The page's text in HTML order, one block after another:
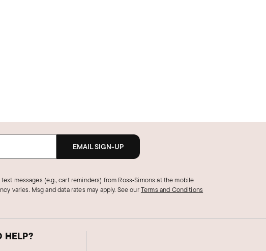
EMAIL SIGN-UP
messages (e.g., cart reminders) from Ross‑Simons at the mobile
varies. Msg and data rates may apply. See ourTerms and Conditions
HELP?